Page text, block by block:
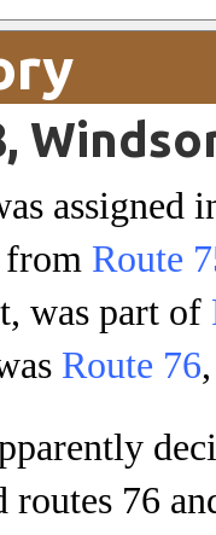
Route
was part of
Route 76
routes 76